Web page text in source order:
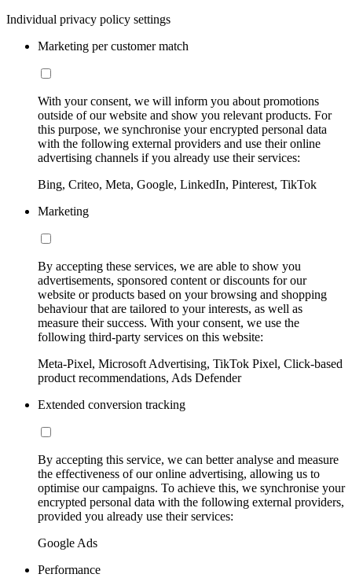
Individual privacy policy settings
Marketing per customer match
With your consent, we will inform you about promotions
outside of our website and show you relevant products. For
this purpose, we synchronise your encrypted personal data
with the following external providers and use their online
advertising channels if you already use their services:
Bing, Criteo, Meta, Google, LinkedIn, Pinterest, TikTok
Marketing
By accepting these services, we are able to show you
advertisements, sponsored content or discounts for our
website or products based on your browsing and shopping
behaviour that are tailored to your interests, as well as
measure their success. With your consent, we use the
following third-party services on this website:
Meta-Pixel, Microsoft Advertising, TikTok Pixel, Click-based
product recommendations, Ads Defender
Extended conversion tracking
By accepting this service, we can better analyse and measure
the effectiveness of our online advertising, allowing us to
optimise our campaigns. To achieve this, we synchronise your
encrypted personal data with the following external providers,
provided you already use their services:
Google Ads
Performance